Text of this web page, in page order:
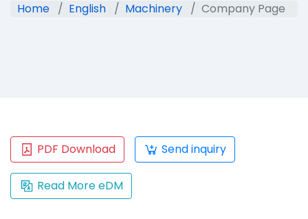
Home English Machinery Company Page
PDF Download Send inquiry
Read More eDM